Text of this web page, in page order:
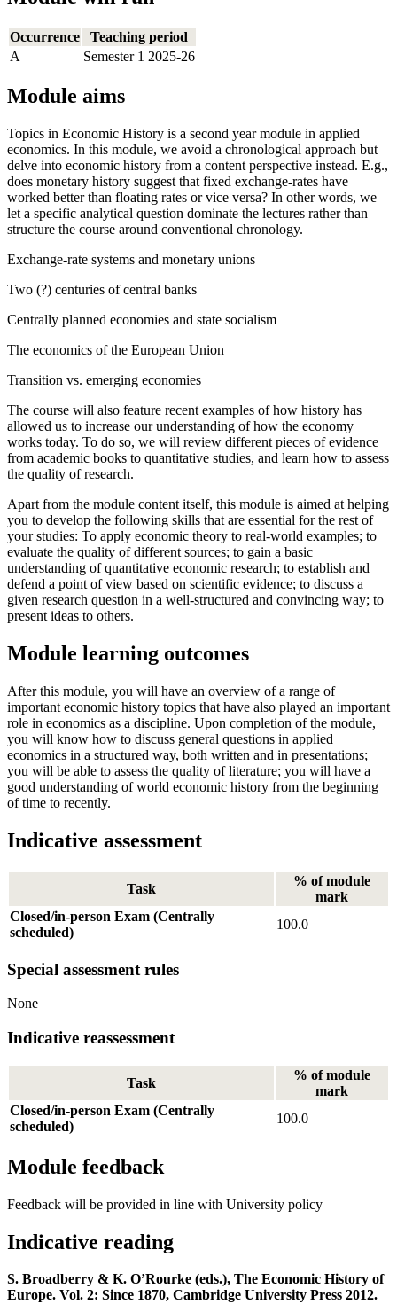
Occurrence
Teaching period
A
Semester 1 2025-26
Module aims
Topics in Economic History is a second year module in applied
economics. In this module, we avoid a chronological approach but
delve into economic history from a content perspective instead. E.g.,
does monetary history suggest that fixed exchange-rates have
worked better than floating rates or vice versa? In other words, we
let a specific analytical question dominate the lectures rather than
structure the course around conventional chronology.
Exchange-rate systems and monetary unions
Two (?) centuries of central banks
Centrally planned economies and state socialism
The economics of the European Union
Transition vs. emerging economies
The course will also feature recent examples of how history has
allowed us to increase our understanding of how the economy
works today. To do so, we will review different pieces of evidence
from academic books to quantitative studies, and learn how to assess
the quality of research.
Apart from the module content itself, this module is aimed at helping
you to develop the following skills that are essential for the rest of
your studies: To apply economic theory to real-world examples; to
evaluate the quality of different sources; to gain a basic
understanding of quantitative economic research; to establish and
defend a point of view based on scientific evidence; to discuss a
given research question in a well-structured and convincing way; to
present ideas to others.
Module learning outcomes
After this module, you will have an overview of a range of
important economic history topics that have also played an important
role in economics as a discipline. Upon completion of the module,
you will know how to discuss general questions in applied
economics in a structured way, both written and in presentations;
you will be able to assess the quality of literature; you will have a
good understanding of world economic history from the beginning
of time to recently.
Indicative assessment
Task
% of module
mark
Closed/in-person Exam (Centrally
scheduled)
100.0
Special assessment rules
None
Indicative reassessment
Task
% of module
mark
Closed/in-person Exam (Centrally
scheduled)
100.0
Module feedback
Feedback will be provided in line with University policy
Indicative reading
S. Broadberry & K. O’Rourke (eds.), The Economic History of
Europe. Vol. 2: Since 1870, Cambridge University Press 2012.